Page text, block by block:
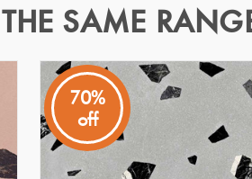
in a matt finish. Available in 5
Specifications
SAME
70%
off